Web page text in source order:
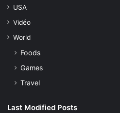
USA
Vidéo
World
Foods
Games
Travel
Last Modified Posts